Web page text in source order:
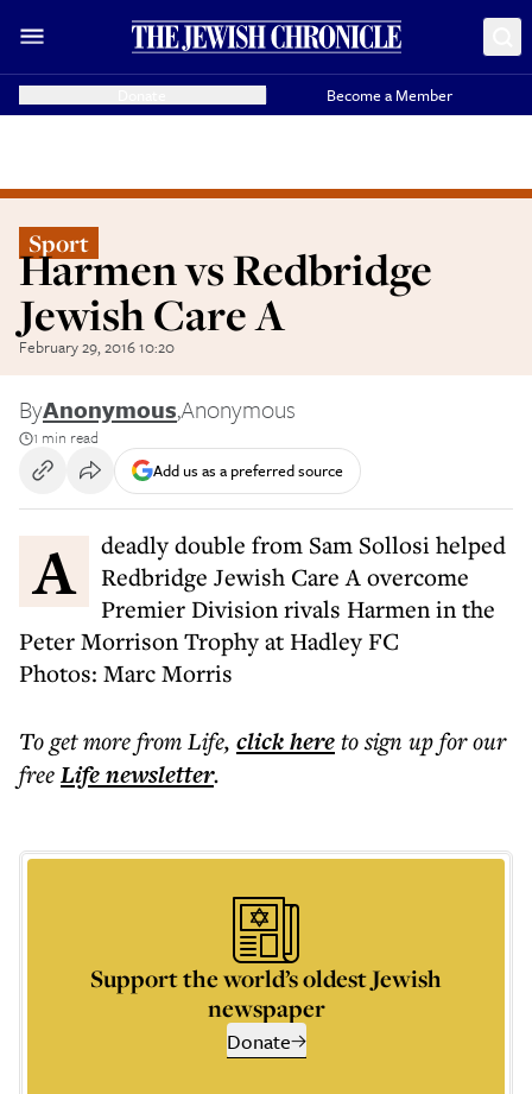
Become a Member
Sport
Harmen vs Redbridge
Jewish Care A
February 29, 2016 10:20
ByAnonymous,Anonymous
1 min read
Add us as a preferred source
A deadly double from Sam Sollosi helped
Redbridge Jewish Care A overcome
Premier Division rivals Harmen in the
Peter Morrison Trophy at Hadley FC
Photos: Marc Morris
To get morefrom Life, click hereto sign up for our
freeLifenewsletter.
Support the world’s oldest Jewish
newspaper
Donate